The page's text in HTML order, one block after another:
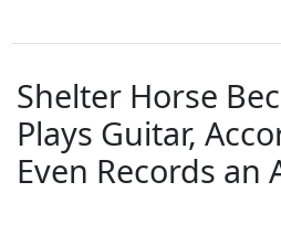
Shelter Horse
Plays Guitar,
Even Records an